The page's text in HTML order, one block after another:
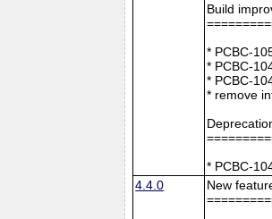
Build
* PCBC-
* PCBC-
* PCBC-
* remove
* PCBC-
4.4.0
New